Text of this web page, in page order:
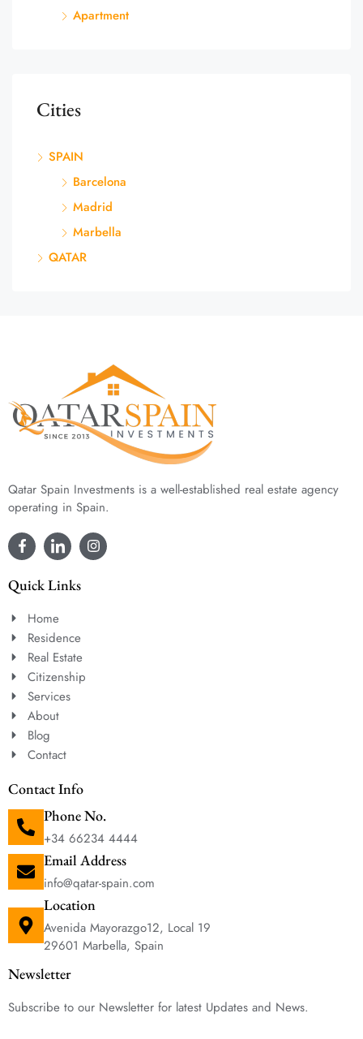
Apartment
Cities
SPAIN
Barcelona
Madrid
Marbella
QATAR
Qatar Spain Investments is a well-established real estate agency
operating in Spain.
Quick Links
Home
Residence
Real Estate
Citizenship
Services
About
Blog
Contact
Contact Info
Phone No.
+34 66234 4444
Email Address
info@qatar-spain.com
Location
Avenida Mayorazgo12, Local 19
29601 Marbella, Spain
Newsletter
Subscribe to our Newsletter for latest Updates and News.